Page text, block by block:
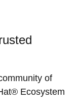
of
Ecosystem